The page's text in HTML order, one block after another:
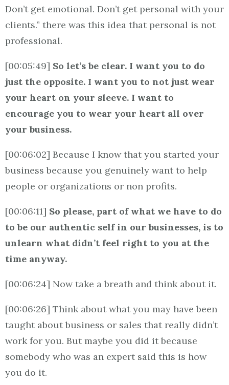
Don’t get emotional. Don’t get personal with your
clients.” there was this idea that personal is not
professional.
[00:05:49] So let’s be clear. I want you to do
just the opposite. I want you to not just wear
your heart on your sleeve. I want to
encourage you to wear your heart all over
your business.
[00:06:02] Because I know that you started your
business because you genuinely want to help
people or organizations or non profits.
[00:06:11] So please, part of what we have to do
to be our authentic self in our businesses, is to
unlearn what didn’t feel right to you at the
time anyway.
[00:06:24] Now take a breath and think about it.
[00:06:26] Think about what you may have been
taught about business or sales that really didn’t
work for you. But maybe you did it because
somebody who was an expert said this is how
you do it.